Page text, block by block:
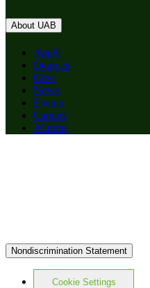
About UAB
Apply
Degrees
Give
News
Events
Careers
Alumni
Nondiscrimination Statement
Cookie Settings